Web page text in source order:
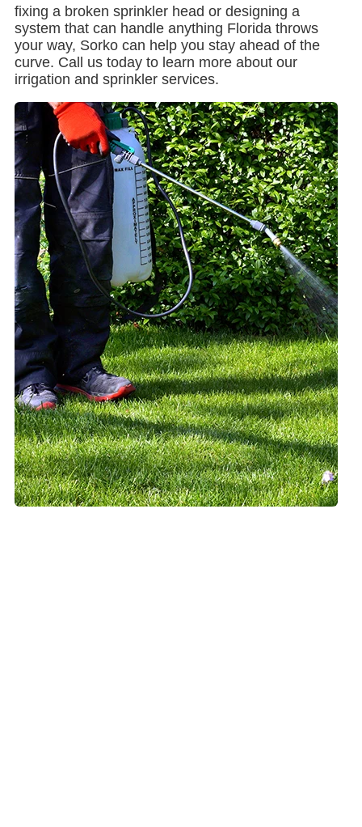
fixing a broken sprinkler head or designing a
system that can handle anything Florida throws
your way, Sorko can help you stay ahead of the
curve. Call us today to learn more about our
irrigation and sprinkler services.